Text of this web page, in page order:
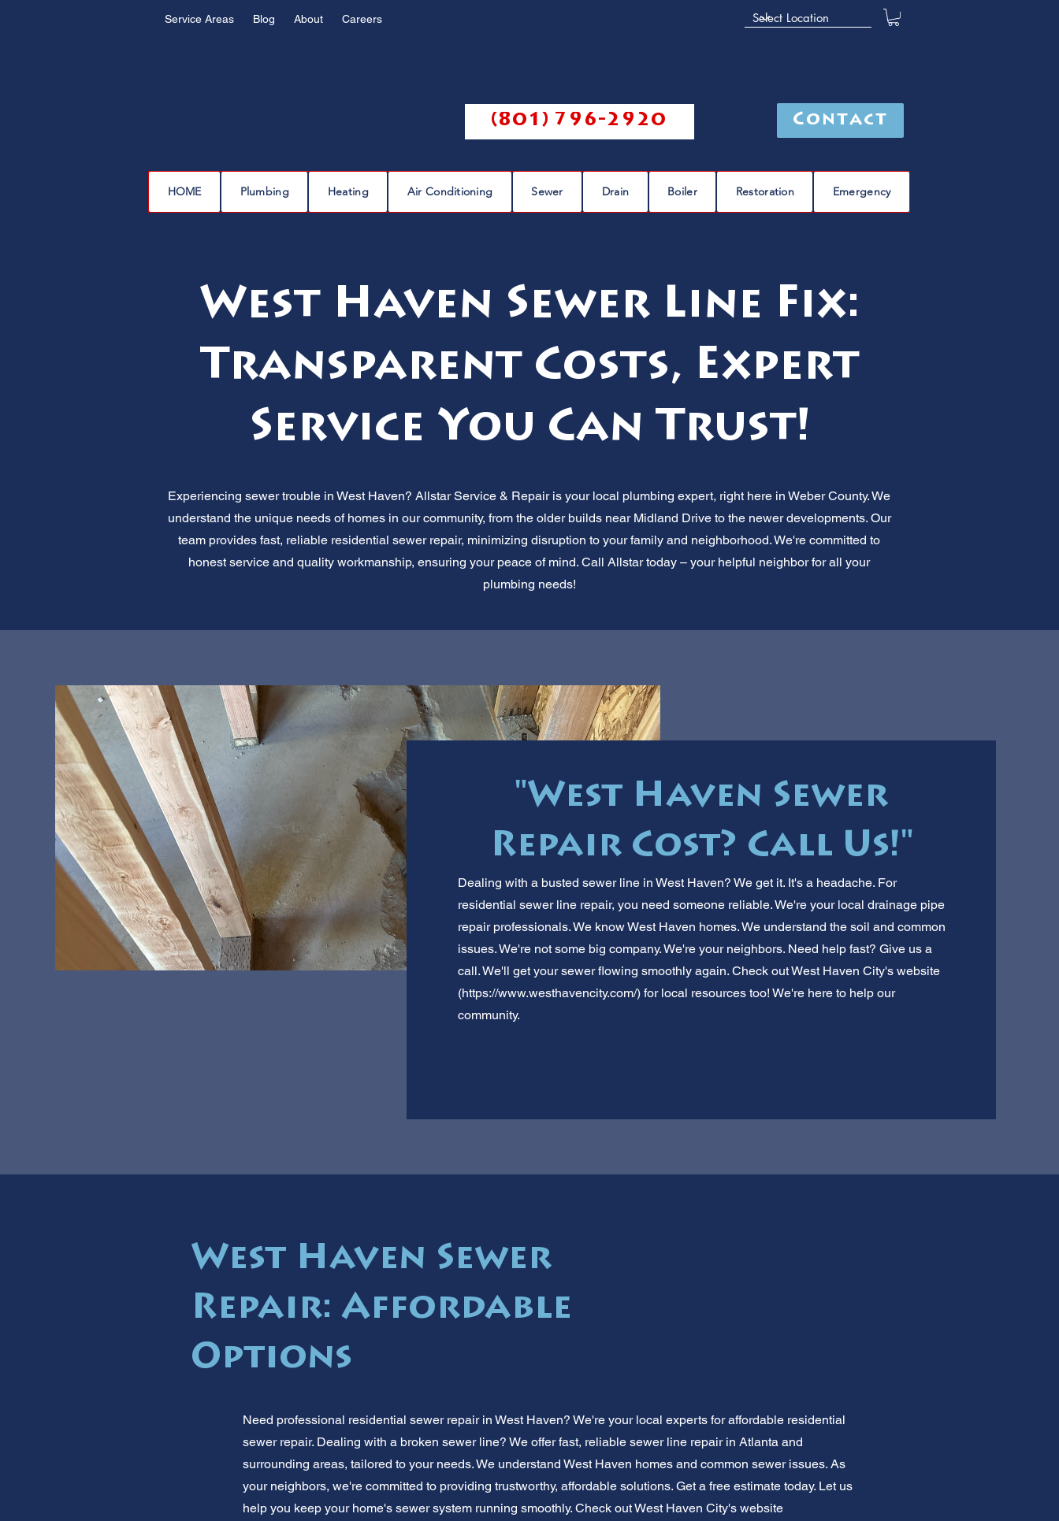
Service Areas Blog About Careers
(801) 796-2920 Contact
HOME Plumbing Heating Air Conditioning Sewer Drain Boiler Restoration Emergency
West Haven Sewer Line Fix:
Transparent Costs, Expert
Service You Can Trust!
Experiencing sewer trouble in West Haven? Allstar Service & Repair is your local plumbing expert, right here in Weber County. We
understand the unique needs of homes in our community, from the older builds near Midland Drive to the newer developments. Our
team provides fast, reliable residential sewer repair, minimizing disruption to your family and neighborhood. We're committed to
honest service and quality workmanship, ensuring your peace of mind. Call Allstar today – your helpful neighbor for all your
plumbing needs!
"West Haven Sewer
Repair Cost? Call Us!"
Dealing with a busted sewer line in West Haven? We get it. It's a headache. For
residential sewer line repair, you need someone reliable. We're your local drainage pipe
repair professionals. We know West Haven homes. We understand the soil and common
issues. We're not some big company. We're your neighbors. Need help fast? Give us a
call. We'll get your sewer flowing smoothly again. Check out West Haven City's website
(https://www.westhavencity.com/)for local resources too! We're here to help our
community.
West Haven Sewer
Repair: Affordable
Options
Need professional residential sewer repair in West Haven? We're your local experts for affordable residential
sewer repair. Dealing with a broken sewer line? We offer fast, reliable sewer line repair in Atlanta and
surrounding areas, tailored to your needs. We understand West Haven homes and common sewer issues. As
your neighbors, we're committed to providing trustworthy, affordable solutions. Get a free estimate today. Let us
help you keep your home's sewer system running smoothly. Check out West Haven City's website